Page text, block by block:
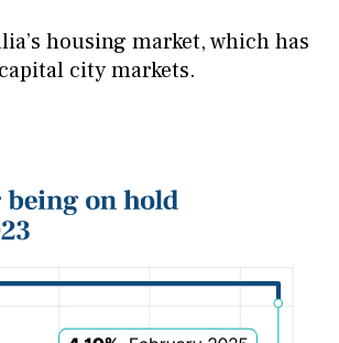
housing market, which has
city markets.